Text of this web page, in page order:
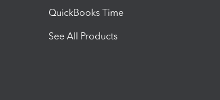
QuickBooks Time
See All Products